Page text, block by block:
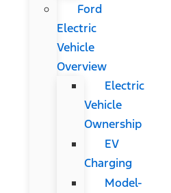
Ford
Electric
Vehicle
Overview
Electric
Vehicle
Ownership
EV
Charging
Model-